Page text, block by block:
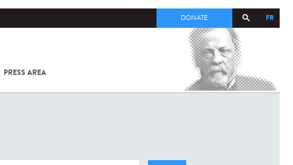
FR
DONATE
PRESS AREA
COV-2 /